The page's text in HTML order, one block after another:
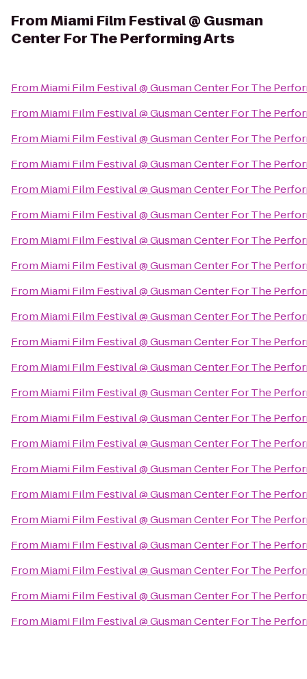
FromMiami Film Festival @ Gusman
Center For The Performing Arts
From Miami Film Festival @ Gusman Center For The
From Miami Film Festival @ Gusman Center For The
From Miami Film Festival @ Gusman Center For The
From Miami Film Festival @ Gusman Center For The
From Miami Film Festival @ Gusman Center For The
From Miami Film Festival @ Gusman Center For The
From Miami Film Festival @ Gusman Center For The
From Miami Film Festival @ Gusman Center For The
From Miami Film Festival @ Gusman Center For The
From Miami Film Festival @ Gusman Center For The
From Miami Film Festival @ Gusman Center For The
From Miami Film Festival @ Gusman Center For The
From Miami Film Festival @ Gusman Center For The
From Miami Film Festival @ Gusman Center For The
From Miami Film Festival @ Gusman Center For The
From Miami Film Festival @ Gusman Center For The
From Miami Film Festival @ Gusman Center For The
From Miami Film Festival @ Gusman Center For The
From Miami Film Festival @ Gusman Center For The
From Miami Film Festival @ Gusman Center For The
From Miami Film Festival @ Gusman Center For The
From Miami Film Festival @ Gusman Center For The